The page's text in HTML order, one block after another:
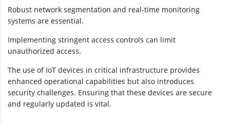
Robust network segmentation and real-time monitoring
systems are essential.
Implementing stringent access controls can limit
unauthorized access.
The use of IoT devices in critical infrastructure provides
enhanced operational capabilities but also introduces
security challenges. Ensuring that these devices are secure
and regularly updated is vital.